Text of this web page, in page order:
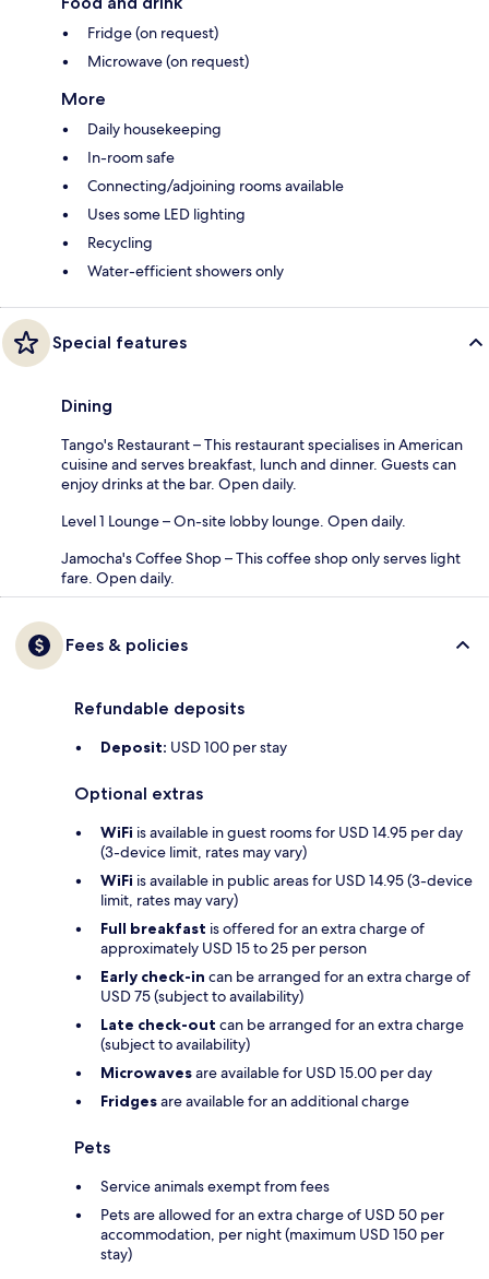
Fridge (on request)
Microwave (on request)
More
Daily housekeeping
In-room safe
Connecting/adjoining rooms available
Uses some LED lighting
Recycling
Water-efficient showers only
Special features
Dining
Tango's Restaurant – This restaurant specialises in American
cuisine and serves breakfast, lunch and dinner. Guests can
enjoy drinks at the bar. Open daily.
Level 1 Lounge – On-site lobby lounge. Open daily.
Jamocha's Coffee Shop – This coffee shop only serves light
fare. Open daily.
Fees & policies
Refundable deposits
Deposit: USD 100 per stay
Optional extras
WiFi is available in guest rooms for USD 14.95 per day
(3-device limit, rates may vary)
WiFi is available in public areas for USD 14.95 (3-device
limit, rates may vary)
Full breakfast is offered for an extra charge of
approximately USD 15 to 25 per person
Early check-in can be arranged for an extra charge of
USD 75 (subject to availability)
Late check-out can be arranged for an extra charge
(subject to availability)
Microwavesare available for USD 15.00 per day
Fridgesare available for an additional charge
Pets
Service animals exempt from fees
Pets are allowed for an extra charge of USD 50 per
accommodation, per night (maximum USD 150 per
stay)